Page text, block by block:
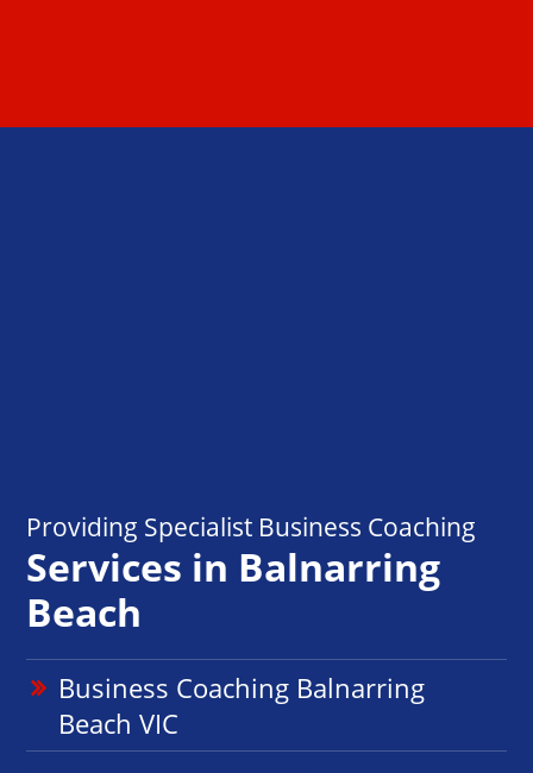
Providing Specialist Business Coaching
Services in Balnarring
Beach
Business Coaching Balnarring
Beach VIC